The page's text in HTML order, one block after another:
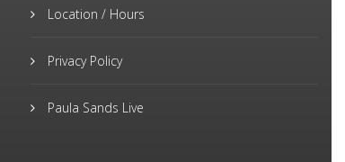
Location / Hours
Privacy Policy
Paula Sands Live